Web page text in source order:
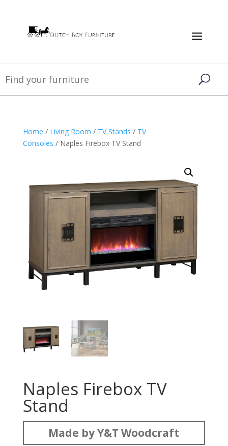
Home / Living Room / TV Stands / TV
Consoles / Naples Firebox TV Stand
Naples Firebox TV
Stand
Made by Y&T Woodcraft